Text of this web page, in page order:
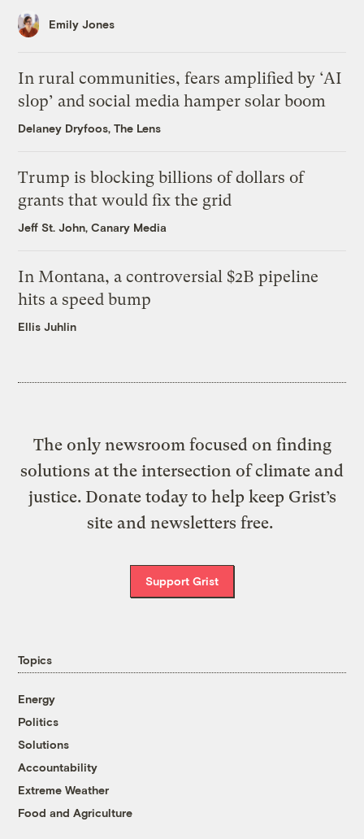
Emily Jones
In rural communities, fears amplified by ‘AI
slop’ and social media hamper solar boom
Delaney Dryfoos, The Lens
Trump is blocking billions of dollars of
grants that would fix the grid
Jeff St. John, Canary Media
In Montana, a controversial $2B pipeline
hits a speed bump
Ellis Juhlin
The only newsroom focused on finding
solutions at the intersection of climate and
justice. Donate today to help keep Grist’s
site and newsletters free.
Support Grist
Topics
Energy
Politics
Solutions
Accountability
Extreme Weather
Food and Agriculture